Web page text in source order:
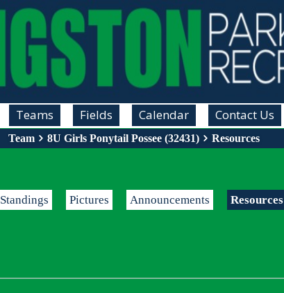
Teams Fields Calendar Contact Us
Team 8U Girls Ponytail Possee (32431) Resources
Standings Pictures Announcements Resources